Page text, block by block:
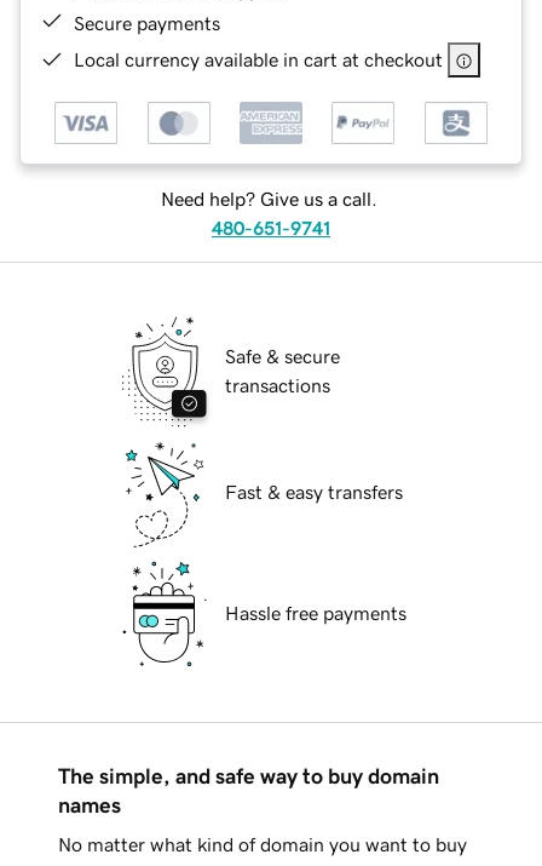
Secure payments
Local currency available in cart at checkout
Need help? Give us a call.
480-651-9741
Safe & secure
transactions
Fast & easy transfers
Hassle free payments
The simple, and safe way to buy domain
names
No matter what kind of domain you want to buy